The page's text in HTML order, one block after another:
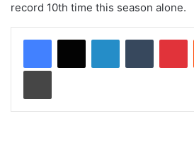
record 10th time this season alone.